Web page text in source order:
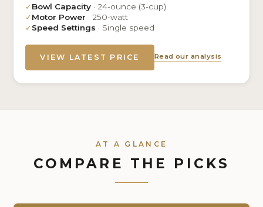
✓Bowl Capacity · 24-ounce (3-cup)
✓Motor Power · 250-watt
✓Speed Settings · Single speed
VIEW LATEST PRICE Read our analysis
AT A GLANCE
COMPARE THE PICKS